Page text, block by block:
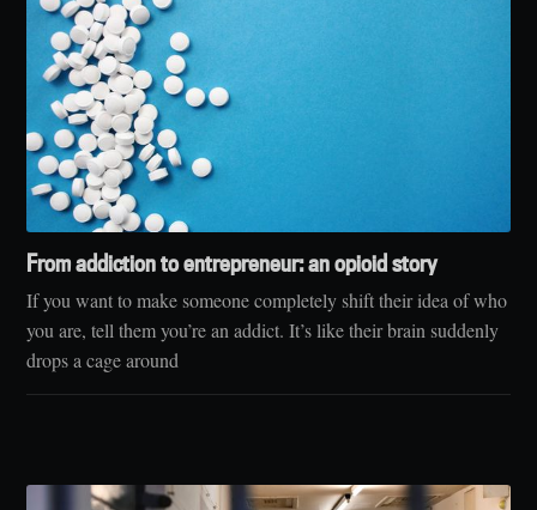
From addiction to entrepreneur: an opioid story
If you want to make someone completely shift their idea of who
you are, tell them you’re an addict. It’s like their brain suddenly
drops a cage around